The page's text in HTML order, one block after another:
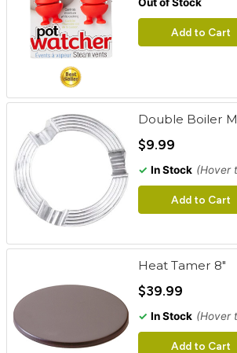
Add to Cart
Double Boiler
$9.99
✓ In Stock (Hover
Add to Cart
Heat Tamer 8"
$39.99
✓ In Stock (Hover
Add to Cart